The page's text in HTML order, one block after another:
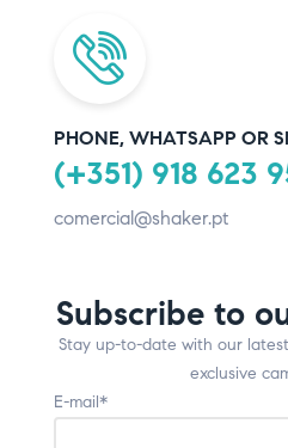
PHONE, WHATSAPP OR
(+351) 918 623
comercial@shaker.pt
Subscribe to
Stay up-to-date with our
exclusive
E-mail*